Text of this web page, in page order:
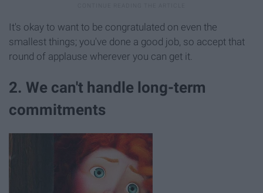
It's okay to want to be congratulated on even the
smallest things; you've done a good job, so accept that
round of applause wherever you can get it.
2. We can't handle long-term
commitments